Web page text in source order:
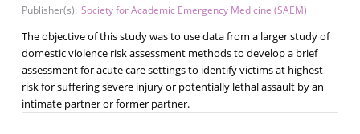
Publisher(s): Society for Academic Emergency Medicine (SAEM)
The objective of this study was to use data from a larger study of
domestic violence risk assessment methods to develop a brief
assessment for acute care settings to identify victims at highest
risk for suffering severe injury or potentially lethal assault by an
intimate partner or former partner.